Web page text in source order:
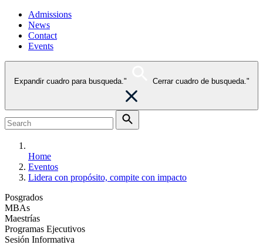
Admissions
News
Contact
Events
Expandir cuadro para busqueda." Cerrar cuadro de busqueda."
Home
Eventos
Lidera con propósito, compite con impacto
Posgrados
MBAs
Maestrías
Programas Ejecutivos
Sesión Informativa